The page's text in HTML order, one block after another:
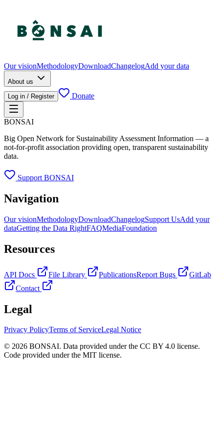
Our visionMethodologyDownloadChangelogAdd your data
About us
Log in / Register
Donate
BONSAI
Big Open Network for Sustainability Assessment Information — a
not-for-profit association providing open, transparent sustainability
data.
Support BONSAI
Navigation
Our visionMethodologyDownloadChangelogSupport UsAdd your
dataGetting the Data RightFAQMediaFoundation
Resources
API Docs File Library PublicationsReport Bugs
GitLab
Contact
Legal
Privacy PolicyTerms of ServiceLegal Notice
© 2026 BONSAI. Data provided under the CC BY 4.0 license.
Code provided under the MIT license.